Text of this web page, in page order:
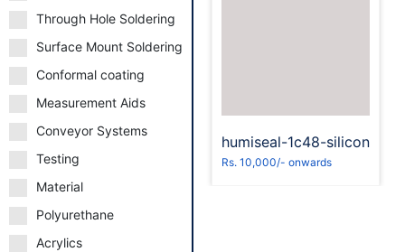
Through Hole Soldering
Surface Mount Soldering
Conformal coating
Measurement Aids
Conveyor Systems
Testing
Material
Polyurethane
Acrylics
humiseal-1c48-silicon
Rs. 10,000/- onwards